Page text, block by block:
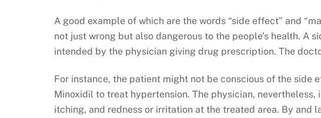
A good example of which are the words “side effect” and
not just wrong but also dangerous to the people’s health.
intended by the physician giving drug prescription. The
For instance, the patient might not be conscious of the
Minoxidil to treat hypertension. The physician,
itching, and redness or irritation at the treated area. By